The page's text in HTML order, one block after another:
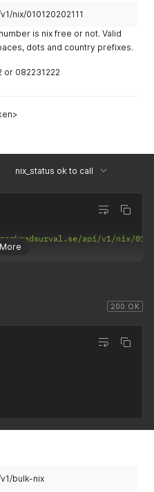
nix/010120202111
is nix free or not. Valid
dots and country prefixes.
or 082231222
nix_status ok to call
api/v1/nix/
200 OK
bulk-nix